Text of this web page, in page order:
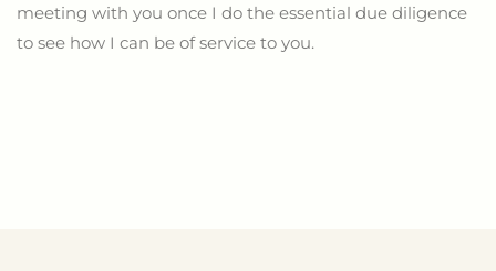
meeting with you once I do the essential due diligence
to see how I can be of service to you.